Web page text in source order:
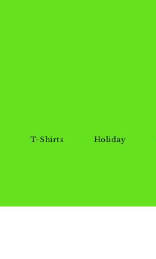
T-Shirts Holiday